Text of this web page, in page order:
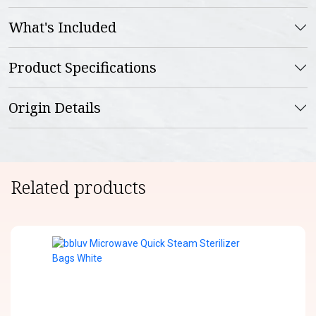
What's Included
Product Specifications
Origin Details
Related products